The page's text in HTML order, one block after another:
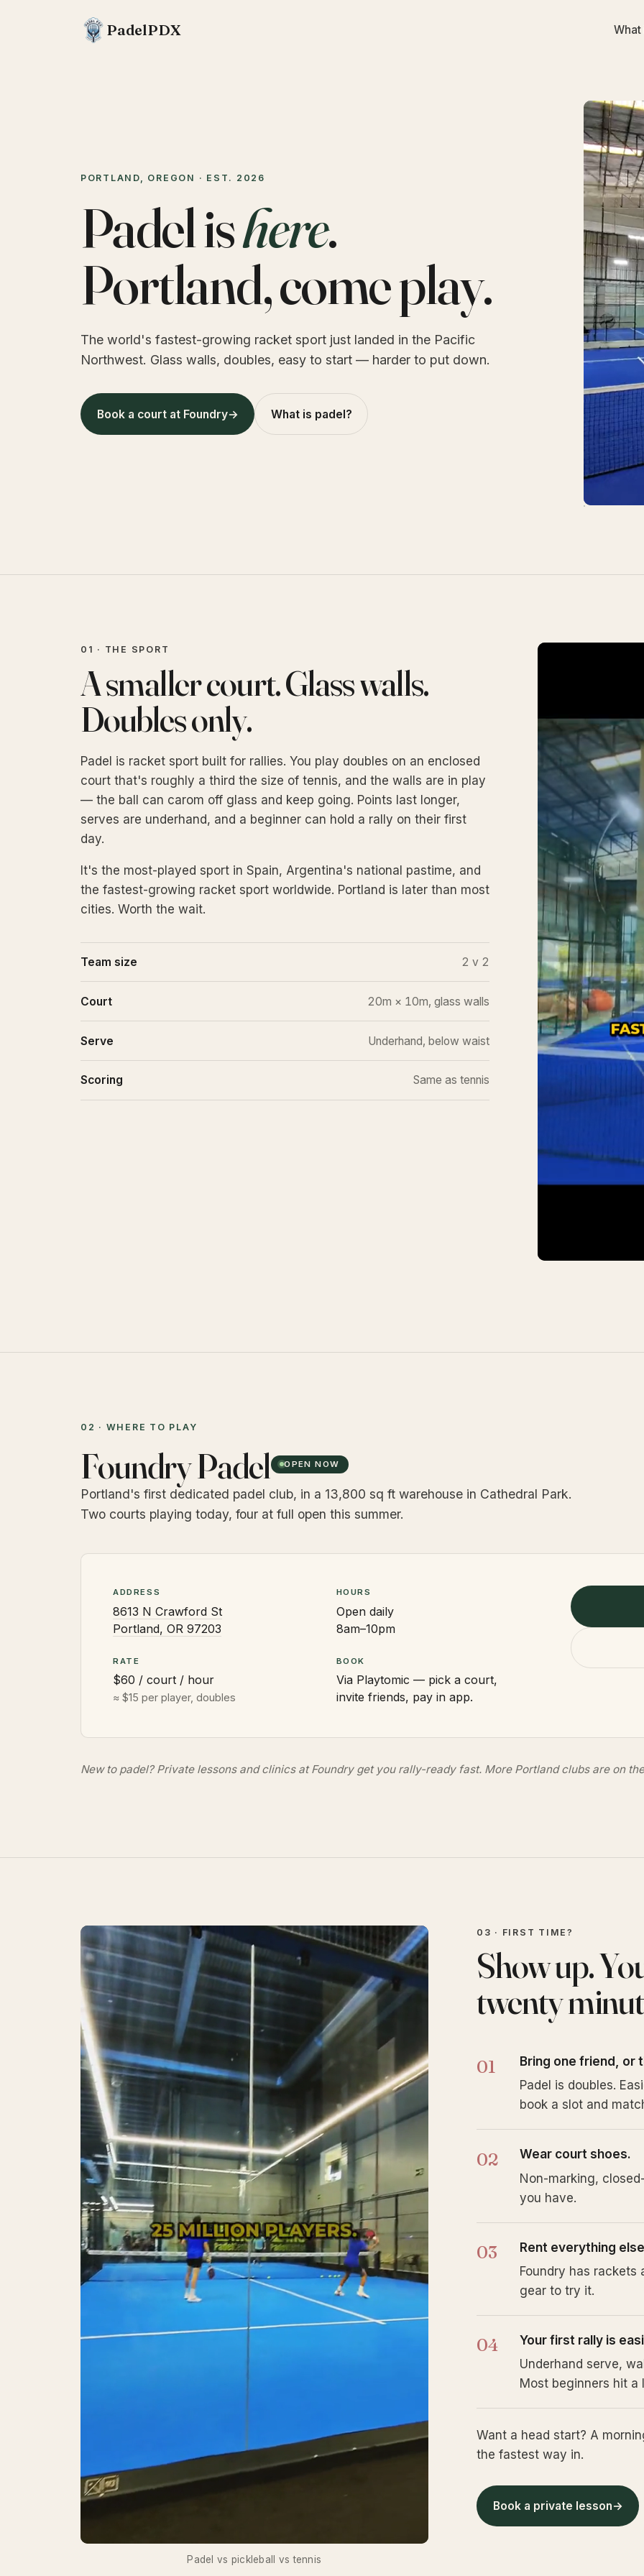
PadelPDX What
PORTLAND, OREGON · EST. 2026
Padel ishere.
Portland, come play.
The world's fastest-growing racket sport just landed in the Pacific
Northwest. Glass walls, doubles, easy to start — harder to put down.
Book a court at Foundry→ What is padel?
01 · THE SPORT
A smaller court. Glass walls.
Doubles only.
Padel is racket sport built for rallies. You play doubles on an enclosed
court that's roughly a third the size of tennis, and the walls are in play
— the ball can carom off glass and keep going. Points last longer,
serves are underhand, and a beginner can hold a rally on their first
day.
It's the most-played sport in Spain, Argentina's national pastime, and
the fastest-growing racket sport worldwide. Portland is later than most
cities. Worth the wait.
Team size 2 v 2
Court 20m × 10m, glass walls
Serve Underhand, below waist
Scoring Same as tennis
02 · WHERE TO PLAY
Foundry Padel OPEN NOW
Portland's first dedicated padel club, in a 13,800 sq ft warehouse in Cathedral Park.
Two courts playing today, four at full open this summer.
ADDRESS
8613 N Crawford St
Portland, OR 97203
HOURS
Open daily
8am–10pm
RATE
$60 / court / hour
≈ $15 per player, doubles
BOOK
Via Playtomic — pick a court,
invite friends, pay in app.
New to padel? Private lessons and clinicsat Foundry get you rally-ready fast. More Portland clubs are on
Padel vs pickleball vs tennis
03 · FIRST TIME?
Show up.
twenty
Bring one friend, or
Padel is doubles.
book a slot and
Wear court shoes.
Non-marking,
you have.
Rent everything
Foundry has rackets
gear to try it.
Your first rally is
Underhand serve,
Most beginners hit
Want a head start? A
the fastest way in.
Book a private lesson→